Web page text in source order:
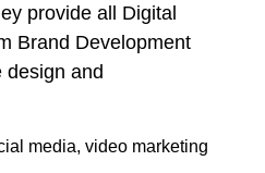
provide all Digital
Brand Development
design and
media, video marketing